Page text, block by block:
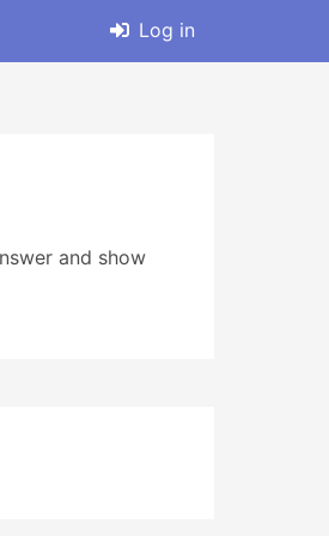
Log in
and show